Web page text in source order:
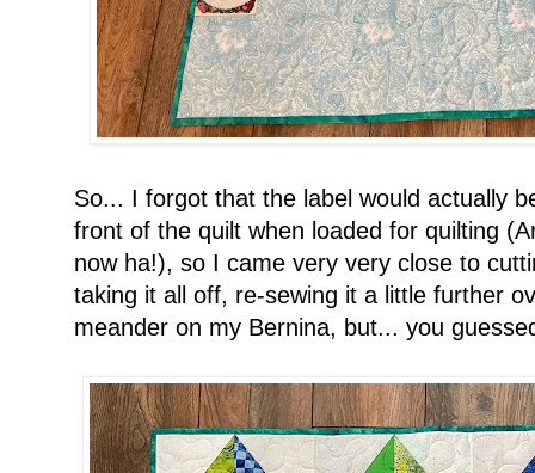
So... I forgot that the label would actually
front of the quilt when loaded for quilting
now ha!), so I came very very close to
taking it all off, re-sewing it a little further
meander on my Bernina, but... you